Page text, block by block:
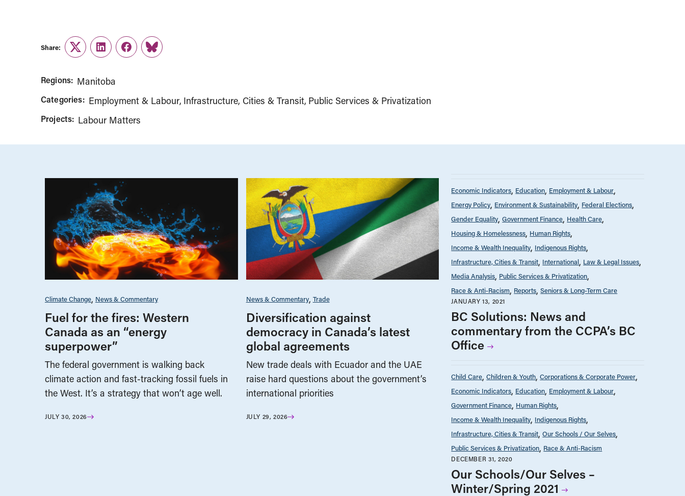
Share:
TwitterLinkedInFacebook
Link
Regions: Manitoba
Categories: Employment & Labour Infrastructure, Cities & Transit Public Services & Privatization
Projects: Labour Matters
Climate Change News & Commentary
Fuel for the fires: Western
Canada as an “energy
superpower”
The federal government is walking back
climate action and fast-tracking fossil fuels in
the West. It’s a strategy that won’t age well.
JULY 30, 2026
News & Commentary Trade
Diversification against
democracy in Canada’s latest
global agreements
New trade deals with Ecuador and the UAE
raise hard questions about the government’s
international priorities
JULY 29, 2026
Economic Indicators Education Employment & Labour
Energy Policy Environment & Sustainability Federal Elections
Gender Equality Government Finance Health Care
Housing & Homelessness Human Rights
Income & Wealth Inequality Indigenous Rights
Infrastructure, Cities & Transit International Law & Legal Issues
Media Analysis Public Services & Privatization
Race & Anti-Racism Reports Seniors & Long-Term Care
JANUARY 13, 2021
BC Solutions: News and
commentary from the CCPA’s BC
Office
Child Care Children & Youth Corporations & Corporate Power
Economic Indicators Education Employment & Labour
Government Finance Human Rights
Income & Wealth Inequality Indigenous Rights
Infrastructure, Cities & Transit Our Schools / Our Selves
Public Services & Privatization Race & Anti-Racism
DECEMBER 31, 2020
Our Schools/Our Selves –
Winter/Spring 2021